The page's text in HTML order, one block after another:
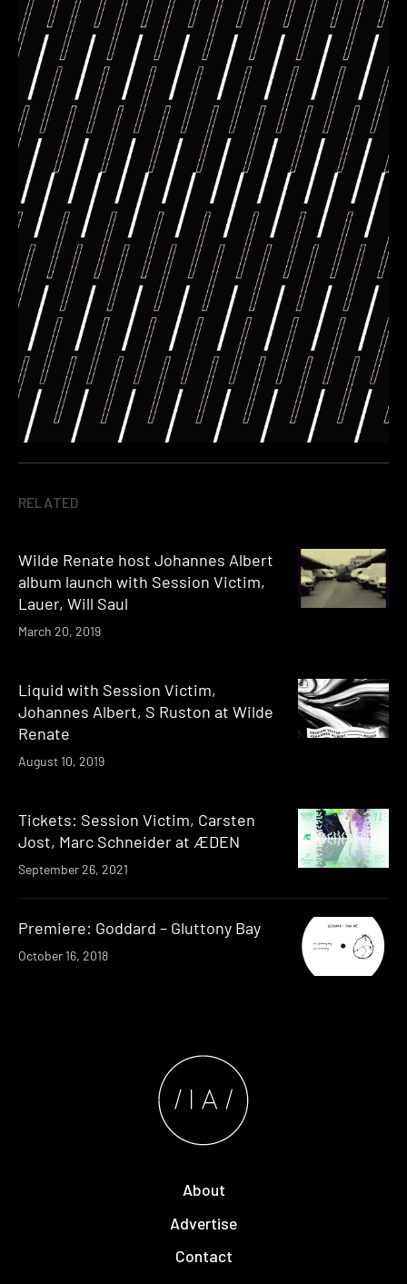
RELATED
Wilde Renate host Johannes Albert
album launch with Session Victim,
Lauer, Will Saul
March 20, 2019
Liquid with Session Victim,
Johannes Albert, S Ruston at Wilde
Renate
August 10, 2019
Tickets: Session Victim, Carsten
Jost, Marc Schneider at ÆDEN
September 26, 2021
Premiere: Goddard – Gluttony Bay
October 16, 2018
About
Advertise
Contact